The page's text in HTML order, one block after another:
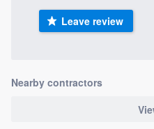
Leave review
Nearby contractors